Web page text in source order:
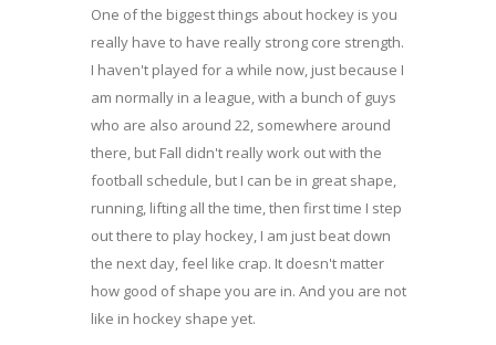
One of the biggest things about hockey is you
really have to have really strong core strength.
I haven't played for a while now, just because I
am normally in a league, with a bunch of guys
who are also around 22, somewhere around
there, but Fall didn't really work out with the
football schedule, but I can be in great shape,
running, lifting all the time, then first time I step
out there to play hockey, I am just beat down
the next day, feel like crap. It doesn't matter
how good of shape you are in. And you are not
like in hockey shape yet.